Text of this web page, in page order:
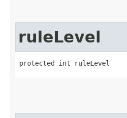
ruleLevel
protected int ruleLevel